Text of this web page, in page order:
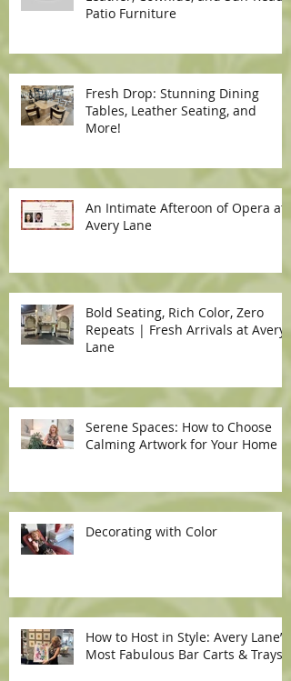
Patio Furniture
Fresh Drop: Stunning Dining
Tables, Leather Seating, and
More!
An Intimate Afteroon of Opera at
Avery Lane
Bold Seating, Rich Color, Zero
Repeats | Fresh Arrivals at Avery
Lane
Serene Spaces: How to Choose
Calming Artwork for Your Home
Decorating with Color
How to Host in Style: Avery Lane’s
Most Fabulous Bar Carts & Trays